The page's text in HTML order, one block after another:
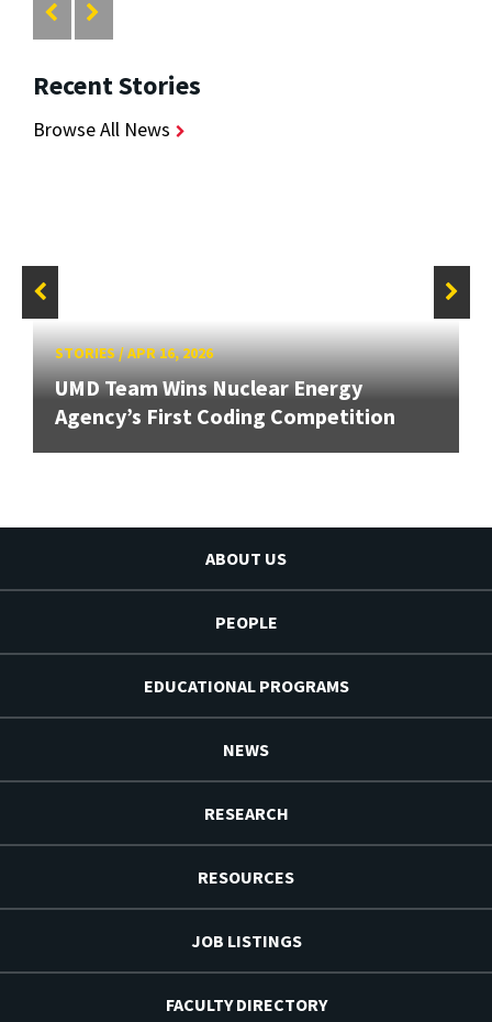
Recent Stories
Browse All News
STORIES/APR 16, 2026
UMD Team Wins Nuclear Energy
Agency’s First Coding Competition
ABOUT US
PEOPLE
EDUCATIONAL PROGRAMS
NEWS
RESEARCH
RESOURCES
JOB LISTINGS
FACULTY DIRECTORY